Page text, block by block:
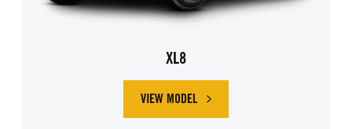
XL8
VIEW MODELABOUT HINO XL8